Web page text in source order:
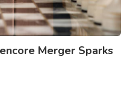
Merger Sparks